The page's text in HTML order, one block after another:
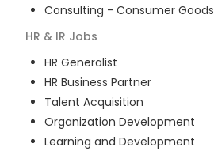
Consulting - Consumer Goods
HR & IR Jobs
HR Generalist
HR Business Partner
Talent Acquisition
Organization Development
Learning and Development